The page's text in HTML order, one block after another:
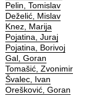
Pelin, Tomislav
Deželić, Mislav
Knez, Marija
Pojatina, Juraj
Pojatina, Borivoj
Gal, Goran
Tomašić, Zvonimir
Švalec, Ivan
Orešković, Goran